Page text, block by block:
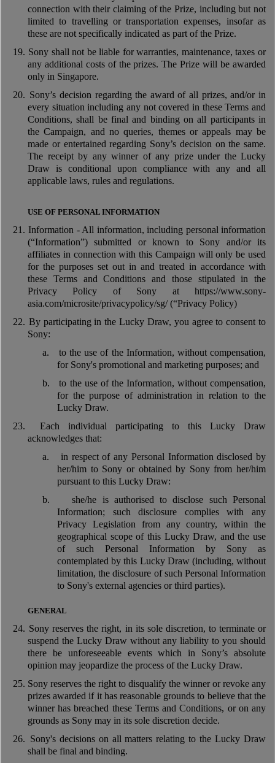
connection with their claiming of the Prize, including but not
limited to travelling or transportation expenses, insofar as
these are not specifically indicated as part of the Prize.
19. Sony shall not be liable for warranties, maintenance, taxes or
any additional costs of the prizes. The Prize will be awarded
only in Singapore.
20. Sony’s decision regarding the award of all prizes, and/or in
every situation including any not covered in these Terms and
Conditions, shall be final and binding on all participants in
the Campaign, and no queries, themes or appeals may be
made or entertained regarding Sony’s decision on the same.
The receipt by any winner of any prize under the Lucky
Draw is conditional upon compliance with any and all
applicable laws, rules and regulations.
USE OF PERSONAL INFORMATION
21. Information - All information, including personal information
(“Information”) submitted or known to Sony and/or its
affiliates in connection with this Campaign will only be used
for the purposes set out in and treated in accordance with
these Terms and Conditions and those stipulated in the
Privacy Policy of Sony at https://www.sony-
asia.com/microsite/privacypolicy/sg/ (“Privacy Policy)
22. By participating in the Lucky Draw, you agree to consent to
Sony:
a.
to the use of the Information, without compensation,
for Sony's promotional and marketing purposes; and
b.
to the use of the Information, without compensation,
for the purpose of administration in relation to the
Lucky Draw.
23.
Each individual participating to this Lucky Draw
acknowledges that:
a.
in respect of any Personal Information disclosed by
her/him to Sony or obtained by Sony from her/him
pursuant to this Lucky Draw:
b.
she/he is authorised to disclose such Personal
Information; such disclosure complies with any
Privacy Legislation from any country, within the
geographical scope of this Lucky Draw, and the use
of such Personal Information by Sony as
contemplated by this Lucky Draw (including, without
limitation, the disclosure of such Personal Information
to Sony's external agencies or third parties).
GENERAL
24. Sony reserves the right, in its sole discretion, to terminate or
suspend the Lucky Draw without any liability to you should
there be unforeseeable events which in Sony’s absolute
opinion may jeopardize the process of the Lucky Draw.
25. Sony reserves the right to disqualify the winner or revoke any
prizes awarded if it has reasonable grounds to believe that the
winner has breached these Terms and Conditions, or on any
grounds as Sony may in its sole discretion decide.
26. Sony's decisions on all matters relating to the Lucky Draw
shall be final and binding.